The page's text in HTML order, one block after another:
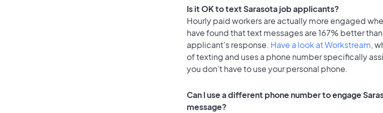
Is it OK to text Sarasota job applicants?
Hourly paid workers are actually more engaged
have found that text messages are 167% better
applicant's response. Have a look at Workstream,
of texting and uses a phone number specifically
you don’t have to use your personal phone.
Can I use a different phone number to engage
message?